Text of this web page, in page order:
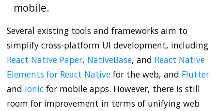
mobile.
Several existing tools and frameworks aim to
simplify cross-platform UI development, including
React Native Paper, NativeBase, and React Native
Elements for React Native for the web, and Flutter
and Ionic for mobile apps. However, there is still
room for improvement in terms of unifying web